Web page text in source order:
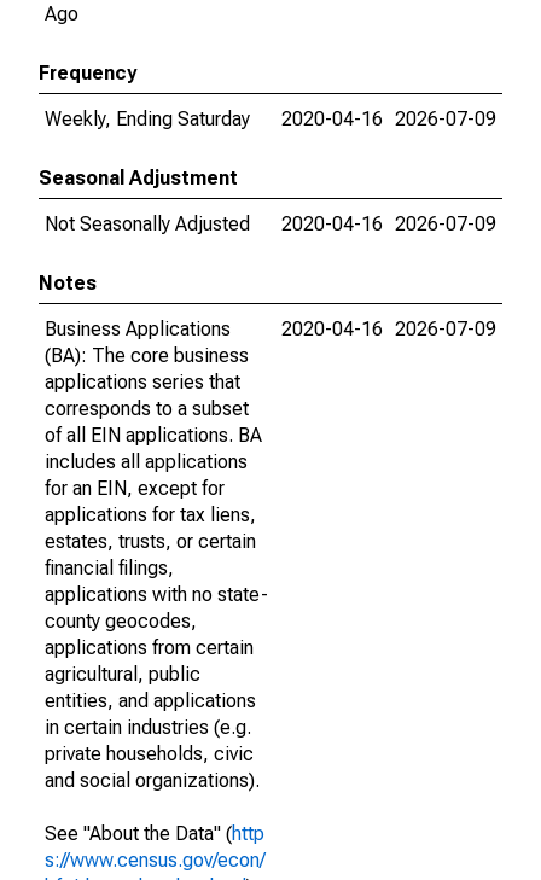
Ago
Frequency
Weekly, Ending Saturday
2020-04-16 2026-07-09
Seasonal Adjustment
Not Seasonally Adjusted
2020-04-16 2026-07-09
Notes
Business Applications
(BA): The core business
applications series that
corresponds to a subset
of all EIN applications. BA
includes all applications
for an EIN, except for
applications for tax liens,
estates, trusts, or certain
financial filings,
applications with no state-
county geocodes,
applications from certain
agricultural, public
entities, and applications
in certain industries (e.g.
private households, civic
and social organizations).
See "About the Data" (http
s://www.census.gov/econ/
2020-04-16 2026-07-09